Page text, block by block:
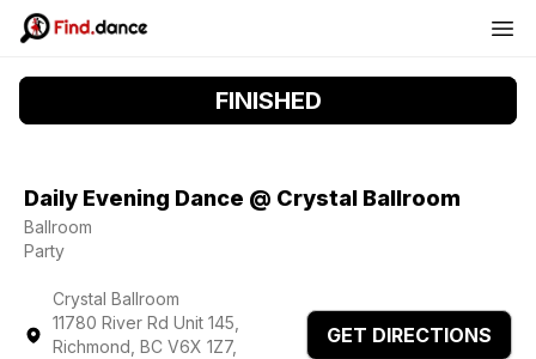
FINISHED
Daily Evening Dance @ Crystal Ballroom
Ballroom
Party
Crystal Ballroom
11780 River Rd Unit 145,
Richmond, BC V6X 1Z7,
GET DIRECTIONS